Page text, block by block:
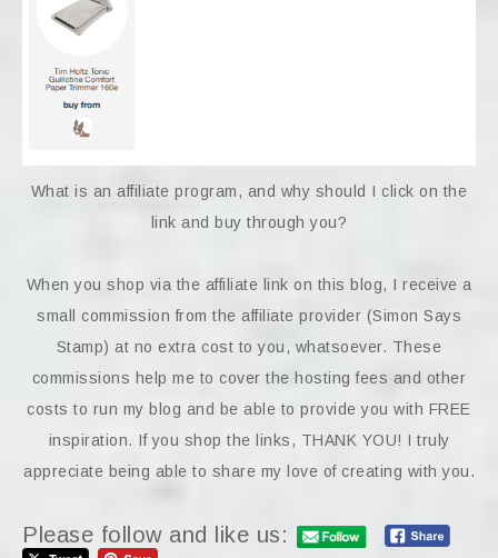
What is an affiliate program, and why should I click on the
link and buy through you?
When you shop via the affiliate link on this blog, I receive a
small commission from the affiliate provider (Simon Says
Stamp) at no extra cost to you, whatsoever. These
commissions help me to cover the hosting fees and other
costs to run my blog and be able to provide you with FREE
inspiration. If you shop the links, THANK YOU! I truly
appreciate being able to share my love of creating with you.
Please follow and like us: